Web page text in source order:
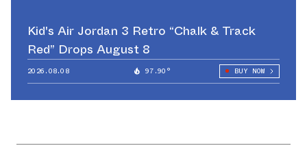
Kid's Air Jordan 3 Retro “Chalk & Track
Red” Drops August 8
2026.08.08 97.90° BUY NOW